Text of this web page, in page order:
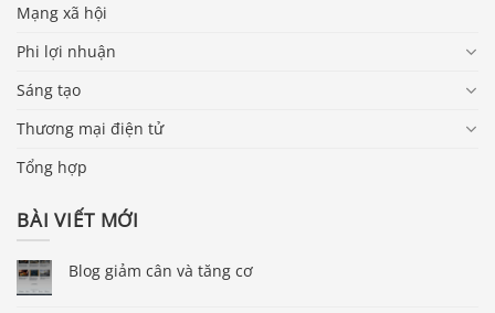
Mạng xã hội
Phi lợi nhuận
Sáng tạo
Thương mại điện tử
Tổng hợp
BÀI VIẾT MỚI
Blog giảm cân và tăng cơ